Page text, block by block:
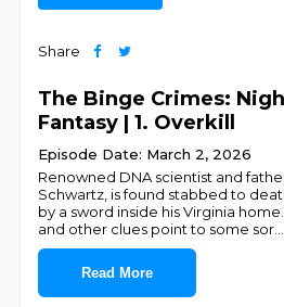
Share
The Binge Crimes:
Fantasy | 1. Overkill
Episode Date: March 2, 2026
Renowned DNA scientist and
Schwartz, is found stabbed to
by a sword inside his Virginia
and other clues point to some sor
Read More